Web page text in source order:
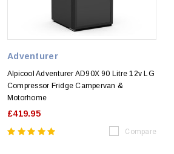
Adventurer
Alpicool Adventurer AD90X 90 Litre 12v LG
Compressor Fridge Campervan &
Motorhome
£419.95
Compare